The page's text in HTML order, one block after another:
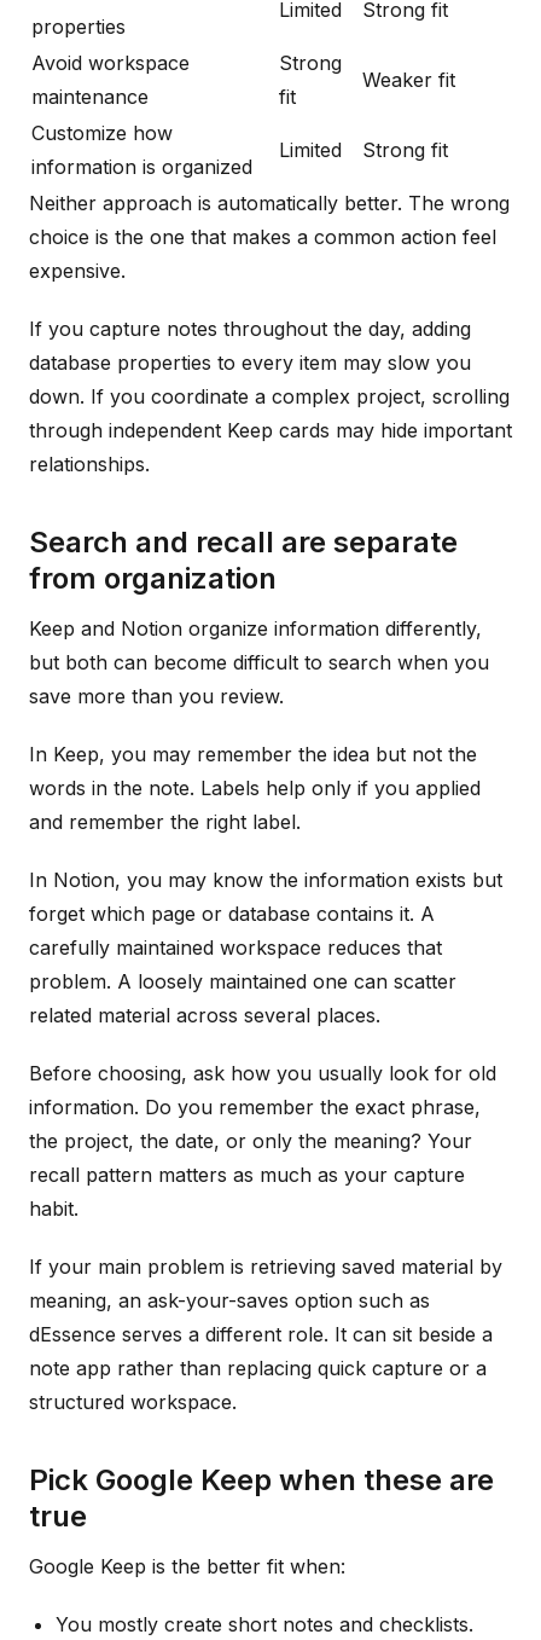
properties
Limited Strong fit
Avoid workspace
maintenance
Strong
fit
Weaker fit
Customize how
information is organized
Limited Strong fit
Neither approach is automatically better. The wrong
choice is the one that makes a common action feel
expensive.
If you capture notes throughout the day, adding
database properties to every item may slow you
down. If you coordinate a complex project, scrolling
through independent Keep cards may hide important
relationships.
Search and recall are separate
from organization
Keep and Notion organize information differently,
but both can become difficult to search when you
save more than you review.
In Keep, you may remember the idea but not the
words in the note. Labels help only if you applied
and remember the right label.
In Notion, you may know the information exists but
forget which page or database contains it. A
carefully maintained workspace reduces that
problem. A loosely maintained one can scatter
related material across several places.
Before choosing, ask how you usually look for old
information. Do you remember the exact phrase,
the project, the date, or only the meaning? Your
recall pattern matters as much as your capture
habit.
If your main problem is retrieving saved material by
meaning, an ask-your-saves option such as
dEssence serves a different role. It can sit beside a
note app rather than replacing quick capture or a
structured workspace.
Pick Google Keep when these are
true
Google Keep is the better fit when:
You mostly create short notes and checklists.